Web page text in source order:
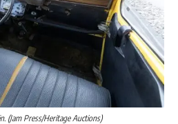
(Jam Press/Heritage Auctions)